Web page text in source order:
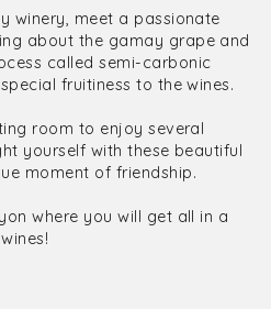
winery, meet a passionate
about the gamay grape and
called semi-carbonic
fruitiness to the wines.
room to enjoy several
yourself with these beautiful
moment of friendship.
where you will get all in a